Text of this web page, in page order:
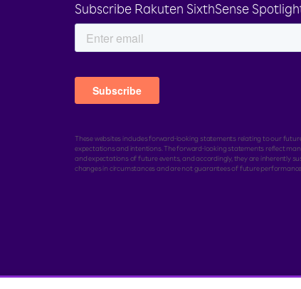
Subscribe Rakuten SixthSense
These websites includes forward-looking statements relating to our
expectations and intentions. The forward-looking statements reflect
and expectations of future events, and accordingly, they are inherently
changes in circumstances and are not guarantees of future